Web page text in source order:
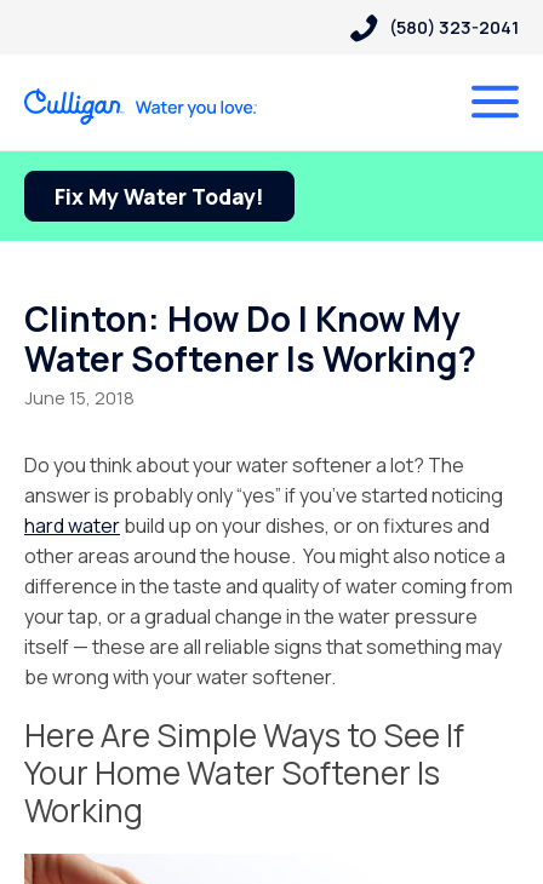
(580) 323-2041
Fix My Water Today!
Clinton: How Do I Know My
Water Softener Is Working?
June 15, 2018
Do you think about your water softener a lot? The
answer is probably only “yes” if you’ve started noticing
hard waterbuild up on your dishes, or on fixtures and
other areas around the house. You might also notice a
difference in the taste and quality of water coming from
your tap, or a gradual change in the water pressure
itself — these are all reliable signs that something may
be wrong with your water softener.
Here Are Simple Ways to See If
Your Home Water Softener Is
Working